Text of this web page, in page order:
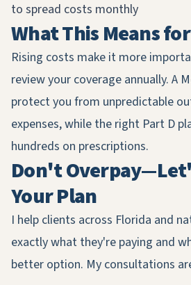
to spread costs monthly
What This Means
Rising costs make it more
review your coverage annually. A
protect you from unpredictable
expenses, while the right Part D
hundreds on prescriptions.
Don't
Your Plan
I help clients across Florida and
exactly what they're paying and
better option. My consultations